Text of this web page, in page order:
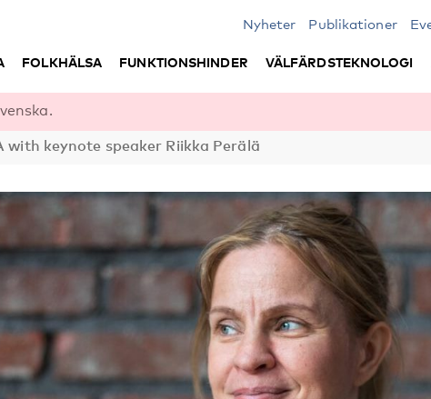
Nyheter Publikationer
FOLKHÄLSA FUNKTIONSHINDER VÄLFÄRDSTEKNOLOGI
with keynote speaker Riikka Perälä